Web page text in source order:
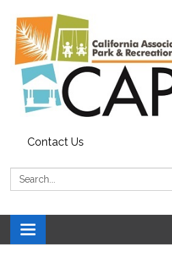
Contact Us
Search:
Toggle
navigation